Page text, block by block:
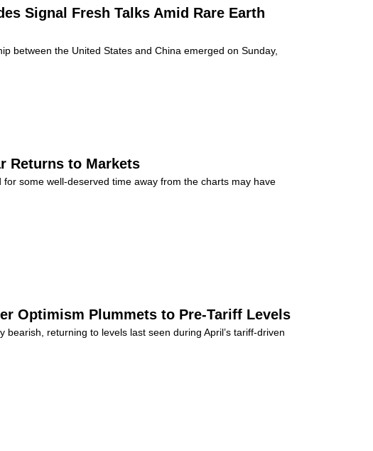
Signal Fresh Talks Amid Rare Earth
between the United States and China emerged on Sunday,
Returns to Markets
some well-deserved time away from the charts may have
Optimism Plummets to Pre-Tariff Levels
returning to levels last seen during April’s tariff-driven